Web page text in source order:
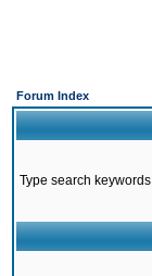
Forum Index
Type search keywords